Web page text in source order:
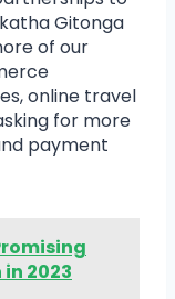
Gitonga
of our
online travel
for more
payment
2023